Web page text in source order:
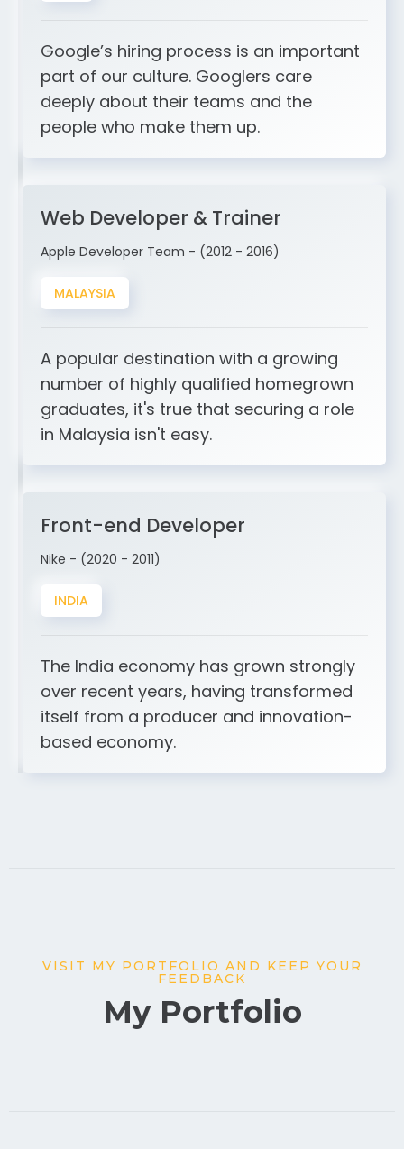
Google’s hiring process is an important
part of our culture. Googlers care
deeply about their teams and the
people who make them up.
Web Developer & Trainer
Apple Developer Team - (2012 - 2016)
MALAYSIA
A popular destination with a growing
number of highly qualified homegrown
graduates, it's true that securing a role
in Malaysia isn't easy.
Front-end Developer
Nike - (2020 - 2011)
INDIA
The India economy has grown strongly
over recent years, having transformed
itself from a producer and innovation-
based economy.
VISIT MY PORTFOLIO AND KEEP YOUR
FEEDBACK
My Portfolio